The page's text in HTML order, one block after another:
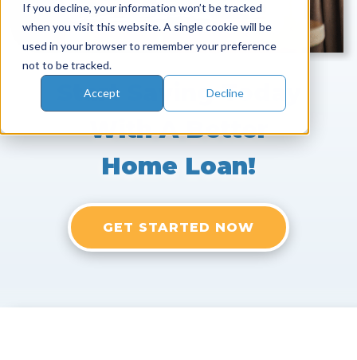
If you decline, your information won’t be tracked
when you visit this website. A single cookie will be
used in your browser to remember your preference
not to be tracked.
Accept Decline
Start Saving Today
With A Better
Home Loan!
GET STARTED NOW